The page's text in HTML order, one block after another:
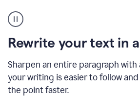
Rewrite your text in
Sharpen an entire paragraph with
your writing is easier to follow
the point faster.
copy
in
gmail
and
sidebar
appearing
to
suggest